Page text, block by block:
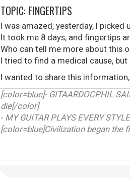
TOPIC: FINGERTIPS
I was amazed, yesterday, I picked
It took me 8 days, and fingertips
Who can tell me more about this
I tried to find a medical cause, but
I wanted to share this information,
[color=blue]- GITAARDOCPHIL
die[/color]
- MY GUITAR PLAYS EVERY
[color=blue]Civilization began the